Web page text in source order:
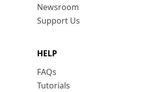
Newsroom
Support Us
HELP
FAQs
Tutorials